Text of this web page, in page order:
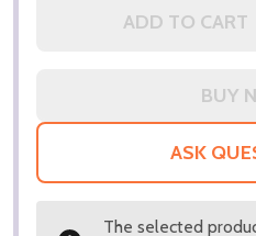
ADD TO CART
ASK
The selected